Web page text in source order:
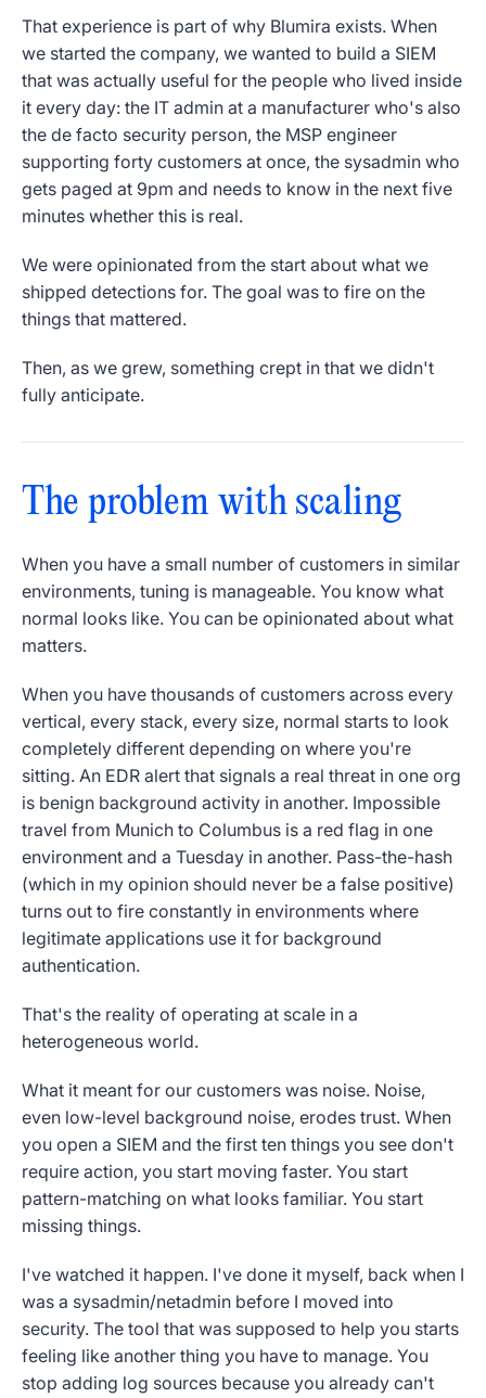
That experience is part of why Blumira exists. When
we started the company, we wanted to build a SIEM
that was actually useful for the people who lived inside
it every day: the IT admin at a manufacturer who's also
the de facto security person, the MSP engineer
supporting forty customers at once, the sysadmin who
gets paged at 9pm and needs to know in the next five
minutes whether this is real.
We were opinionated from the start about what we
shipped detections for. The goal was to fire on the
things that mattered.
Then, as we grew, something crept in that we didn't
fully anticipate.
The problem with scaling
When you have a small number of customers in similar
environments, tuning is manageable. You know what
normal looks like. You can be opinionated about what
matters.
When you have thousands of customers across every
vertical, every stack, every size, normal starts to look
completely different depending on where you're
sitting. An EDR alert that signals a real threat in one org
is benign background activity in another. Impossible
travel from Munich to Columbus is a red flag in one
environment and a Tuesday in another. Pass-the-hash
(which in my opinion should never be a false positive)
turns out to fire constantly in environments where
legitimate applications use it for background
authentication.
That's the reality of operating at scale in a
heterogeneous world.
What it meant for our customers was noise. Noise,
even low-level background noise, erodes trust. When
you open a SIEM and the first ten things you see don't
require action, you start moving faster. You start
pattern-matching on what looks familiar. You start
missing things.
I've watched it happen. I've done it myself, back when I
was a sysadmin/netadmin before I moved into
security. The tool that was supposed to help you starts
feeling like another thing you have to manage. You
stop adding log sources because you already can't